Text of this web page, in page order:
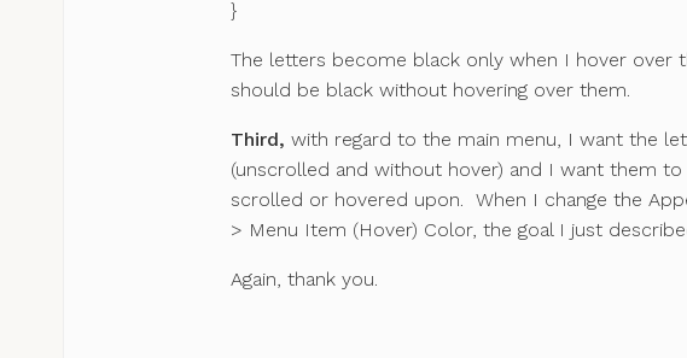
}
The letters become black only when I hover
should be black without hovering over them.
Third, with regard to the main menu, I want the
(unscrolled and without hover) and I want them
scrolled or hovered upon. When I change the
> Menu Item (Hover) Color, the goal I just
Again, thank you.